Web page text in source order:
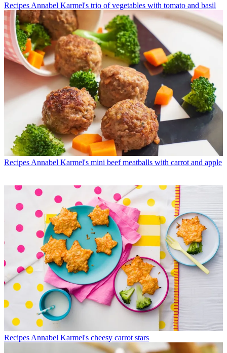
Recipes Annabel Karmel's trio of vegetables with tomato and basil
Recipes Annabel Karmel's mini beef meatballs with carrot and apple
Recipes Annabel Karmel's cheesy carrot stars